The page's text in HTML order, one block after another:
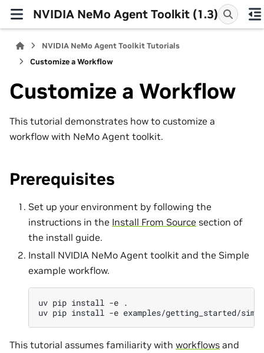
NVIDIA NeMo Agent Toolkit (1.3)
NVIDIA NeMo Agent Toolkit Tutorials
Customize a Workflow
Customize a Workflow
This tutorial demonstrates how to customize a
workflow with NeMo Agent toolkit.
Prerequisites
Set up your environment by following the
instructions in the Install From Source section of
the install guide.
Install NVIDIA NeMo Agent toolkit and the Simple
example workflow.
uv pip install -e .
uv pip install -e
This tutorial assumes familiarity with workflows and